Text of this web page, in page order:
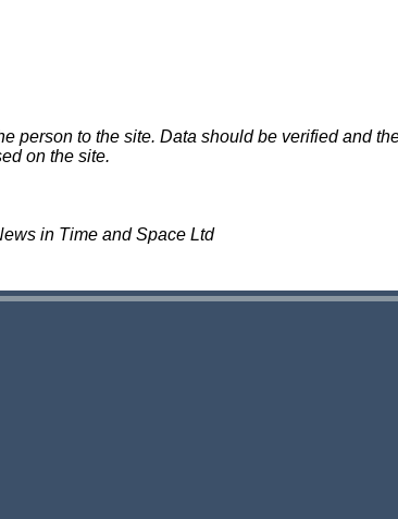
person to the site. Data should be verified and
on the site.
in Time and Space Ltd